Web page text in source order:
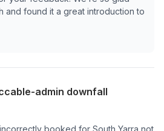
and found it a great introduction to
admin downfall
booked for South Yarra not